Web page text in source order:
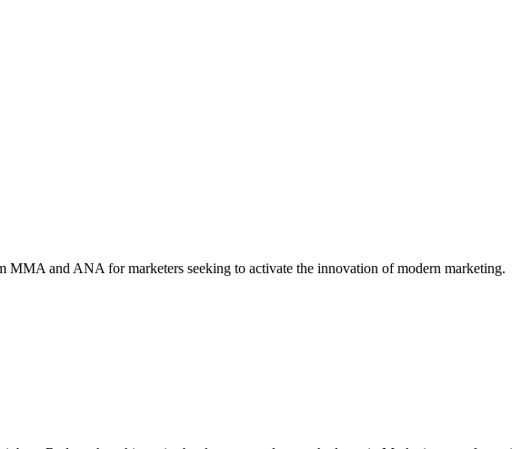
MMA and ANA for marketers seeking to activate the innovation of modern marketing.